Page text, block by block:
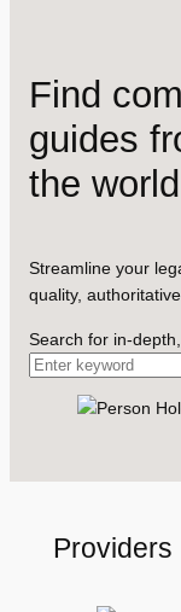
Find
guides
the world
Streamline your
quality,
Search for in-
Providers